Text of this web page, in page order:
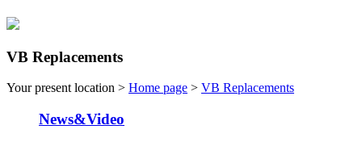
VB Replacements
Your present location > Home page > VB Replacements
News&Video